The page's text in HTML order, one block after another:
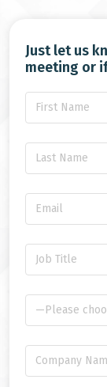
Just let us
meeting or